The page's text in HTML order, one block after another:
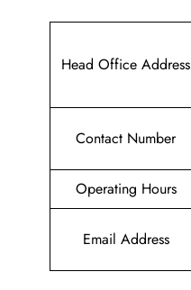
Head Office Address
Contact Number
Operating Hours
Email Address